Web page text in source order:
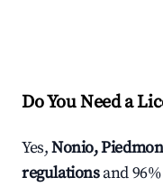
Do You Need a
Yes,Nonio,
regulationsand